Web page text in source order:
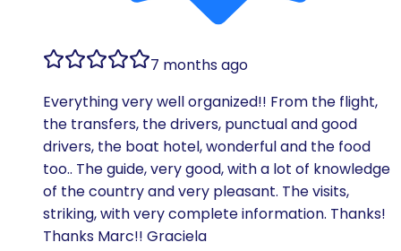
7 months ago
Everything very well organized!! From the flight,
the transfers, the drivers, punctual and good
drivers, the boat hotel, wonderful and the food
too.. The guide, very good, with a lot of knowledge
of the country and very pleasant. The visits,
striking, with very complete information. Thanks!
Thanks Marc!! Graciela